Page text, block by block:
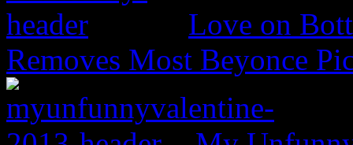
Love on
Removes Most Beyonce